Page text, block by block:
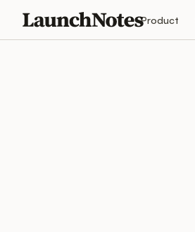
Product